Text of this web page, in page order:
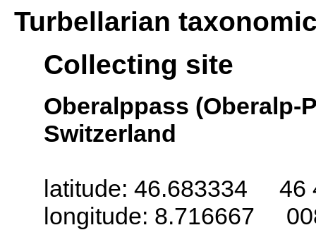
Turbellarian
Collecting site
Oberalppass (Oberalp-
Switzerland
latitude: 46.683334 46
longitude: 8.716667